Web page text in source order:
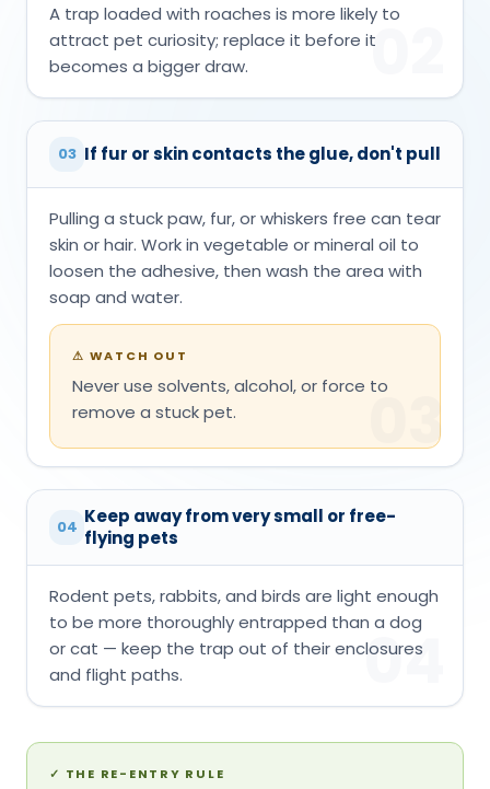
A trap loaded with roaches is more likely to
attract pet curiosity; replace it before it
becomes a bigger draw.
02
03 If fur or skin contacts the glue, don't pull
Pulling a stuck paw, fur, or whiskers free can tear
skin or hair. Work in vegetable or mineral oil to
loosen the adhesive, then wash the area with
soap and water.
⚠ WATCH OUT
Never use solvents, alcohol, or force to
remove a stuck pet.
03
04 Keep away from very small or free-
flying pets
Rodent pets, rabbits, and birds are light enough
to be more thoroughly entrapped than a dog
or cat — keep the trap out of their enclosures
and flight paths.
04
✓ THE RE-ENTRY RULE